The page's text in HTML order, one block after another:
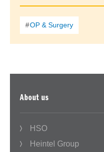
OP & Surgery
About us
HSO
Heintel Group